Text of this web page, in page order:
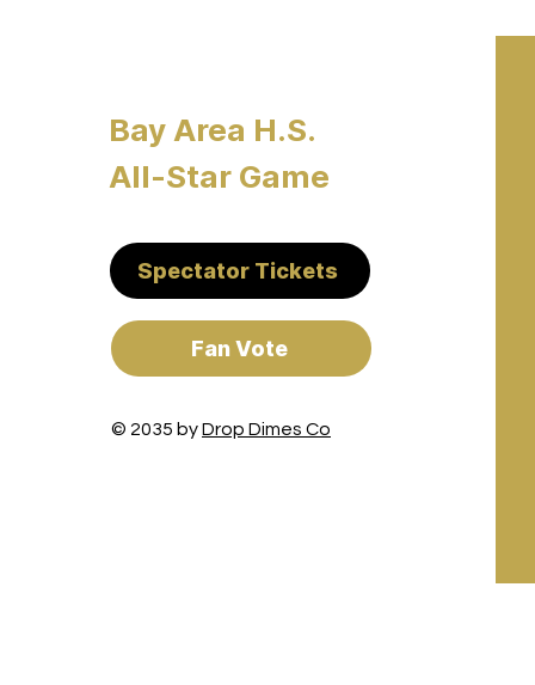
Bay Area H.S.
All-Star Game
Spectator Tickets
Fan Vote
© 2035 byDrop Dimes Co